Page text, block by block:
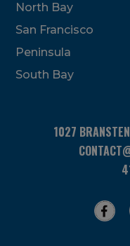
North Bay
San Francisco
Peninsula
South Bay
1027